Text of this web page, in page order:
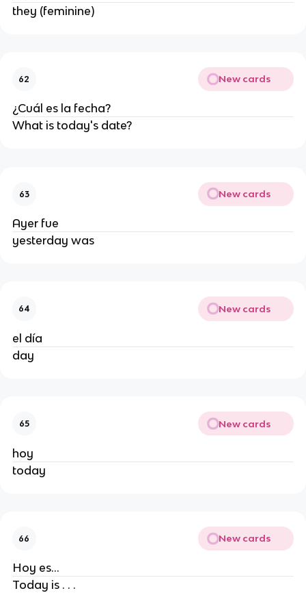
they (feminine)
62 New cards
¿Cuál es la fecha?
What is today's date?
63 New cards
Ayer fue
yesterday was
64 New cards
el día
day
65 New cards
hoy
today
66 New cards
Hoy es...
Today is . . .